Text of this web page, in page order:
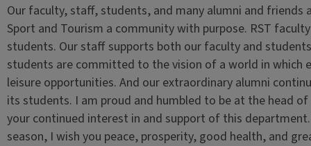
Our faculty, staff, students, and many alumni and
Sport and Tourism a community with purpose. RST
students. Our staff supports both our faculty and
students are committed to the vision of a world in which
leisure opportunities. And our extraordinary alumni
its students. I am proud and humbled to be at the head
your continued interest in and support of this
season, I wish you peace, prosperity, good health, and